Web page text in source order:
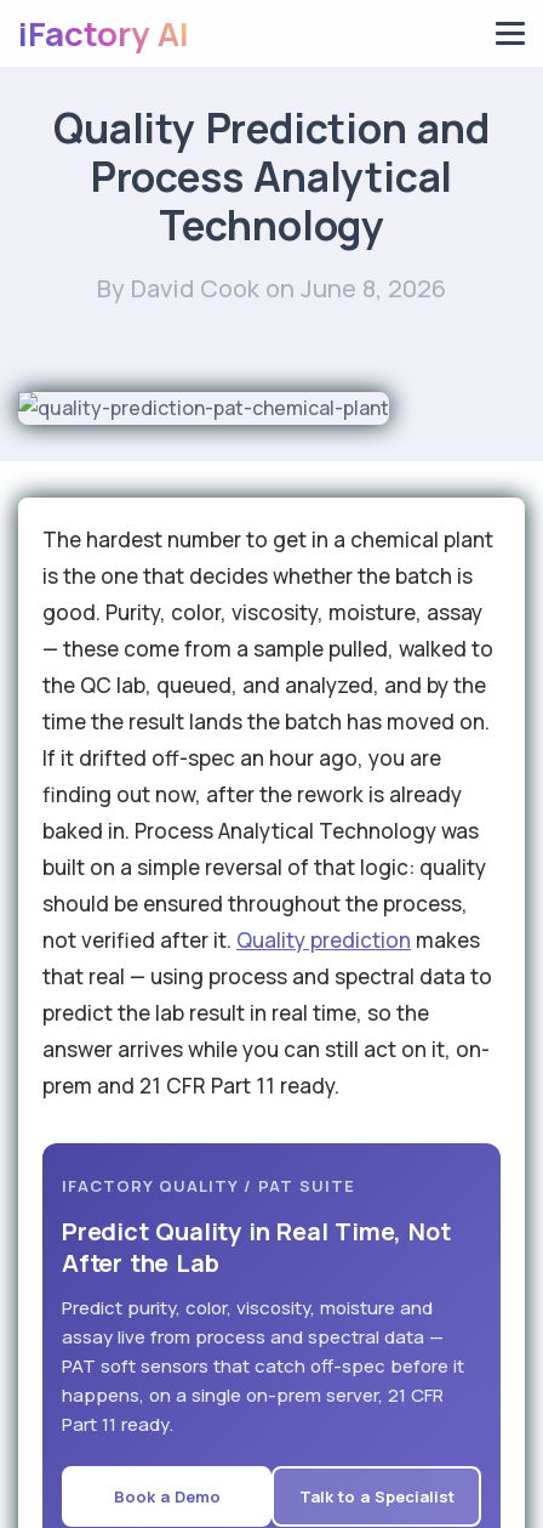
iFactory AI
Quality Prediction and
Process Analytical
Technology
By David Cook on June 8, 2026
The hardest number to get in a chemical plant
is the one that decides whether the batch is
good. Purity, color, viscosity, moisture, assay
— these come from a sample pulled, walked to
the QC lab, queued, and analyzed, and by the
time the result lands the batch has moved on.
If it drifted off-spec an hour ago, you are
finding out now, after the rework is already
baked in. Process Analytical Technology was
built on a simple reversal of that logic: quality
should be ensured throughout the process,
not verified after it. Quality prediction makes
that real — using process and spectral data to
predict the lab result in real time, so the
answer arrives while you can still act on it, on-
prem and 21 CFR Part 11 ready.
IFACTORY QUALITY / PAT SUITE
Predict Quality in Real Time, Not
After the Lab
Predict purity, color, viscosity, moisture and
assay live from process and spectral data —
PAT soft sensors that catch off-spec before it
happens, on a single on-prem server, 21 CFR
Part 11 ready.
Book a Demo Talk to a Specialist